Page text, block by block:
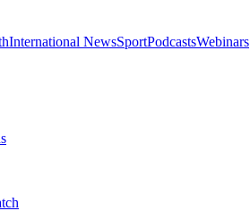
International NewsSportPodcastsWebinars